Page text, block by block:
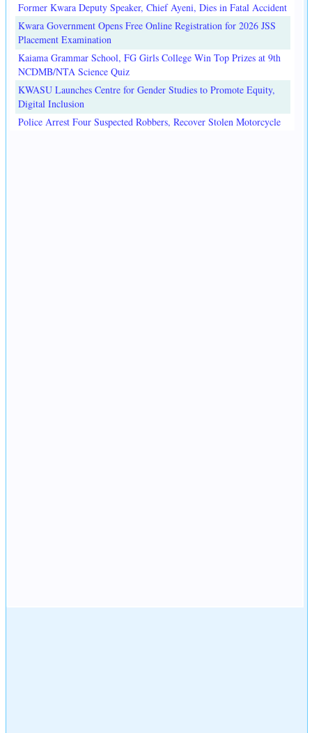
Former Kwara Deputy Speaker, Chief Ayeni, Dies in Fatal Accident
Kwara Government Opens Free Online Registration for 2026 JSS
Placement Examination
Kaiama Grammar School, FG Girls College Win Top Prizes at 9th
NCDMB/NTA Science Quiz
KWASU Launches Centre for Gender Studies to Promote Equity,
Digital Inclusion
Police Arrest Four Suspected Robbers, Recover Stolen Motorcycle